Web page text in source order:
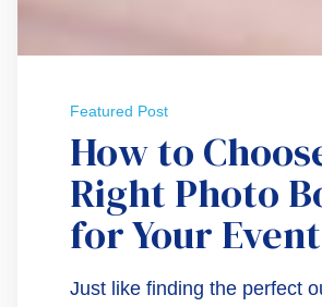
Featured Post
How to
Right Photo
for Your Event
Just like finding the perfect